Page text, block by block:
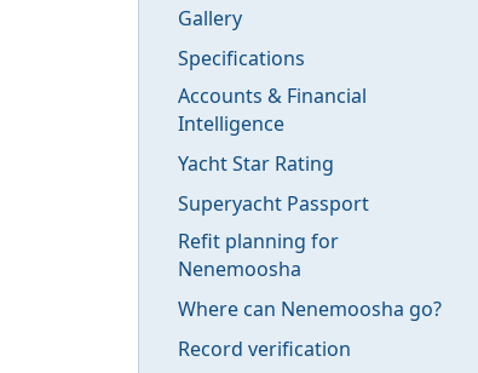
Gallery
Specifications
Accounts & Financial
Intelligence
Yacht Star Rating
Superyacht Passport
Refit planning for
Nenemoosha
Where can Nenemoosha go?
Record verification